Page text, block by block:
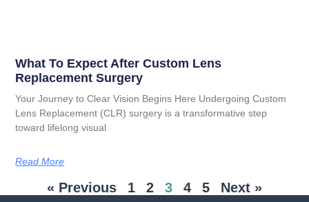
What To Expect After Custom Lens
Replacement Surgery
Your Journey to Clear Vision Begins Here Undergoing Custom
Lens Replacement (CLR) surgery is a transformative step
toward lifelong visual
Read More
« Previous 1 2 3 4 5 Next »